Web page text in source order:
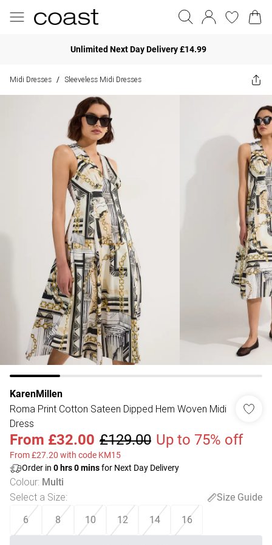
Unlimited Next Day Delivery £14.99
Midi Dresses / Sleeveless Midi Dresses
KarenMillen
Roma Print Cotton Sateen Dipped Hem Woven Midi
Dress
From £32.00 £129.00 Up to 75% off
From £27.20 with code KM15
Order in 0 hrs0minsfor Next Day Delivery
Colour: Multi
Select a Size:
Size Guide
6
8 10 12 14 16